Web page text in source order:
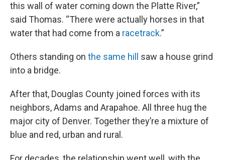
this wall of water coming down the Platte River,”
said Thomas. “There were actually horses in that
water that had come from a racetrack.”
Others standing on the same hill
saw a house grind
into a bridge.
After that, Douglas County joined forces with its
neighbors, Adams and Arapahoe. All three hug the
major city of Denver. Together they’re a mixture of
blue and red, urban and rural.